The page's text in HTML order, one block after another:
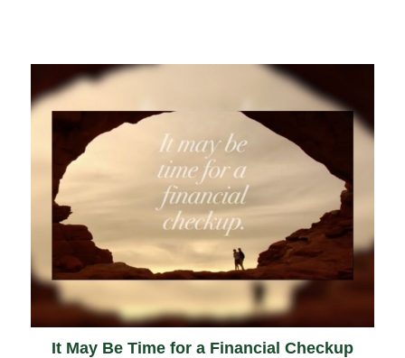
It May Be Time for a Financial Checkup